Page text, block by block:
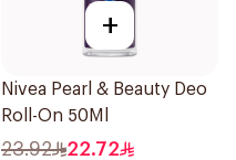
+
Nivea Pearl & Beauty Deo
Roll-On 50Ml
23.92 22.72